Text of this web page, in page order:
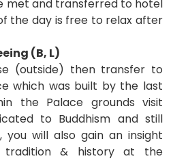
met and transferred to hotel
the day is free to relax after
(B, L)
(outside) then transfer to
which was built by the last
the Palace grounds visit
to Buddhism and still
you will also gain an insight
tradition & history at the